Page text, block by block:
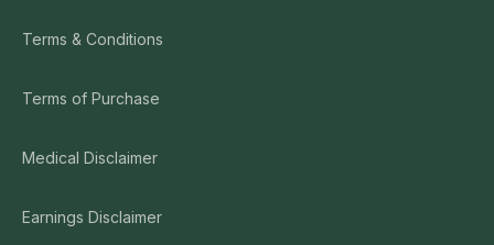
Terms & Conditions
Terms of Purchase
Medical Disclaimer
Earnings Disclaimer